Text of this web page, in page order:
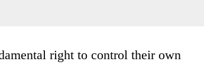
right to control their own